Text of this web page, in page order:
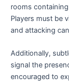
rooms
Players must be
and attacking
Additionally,
signal the
encouraged to